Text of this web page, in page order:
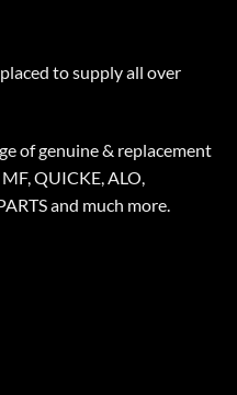
to supply all over
of genuine & replacement
QUICKE, ALO,
and much more.